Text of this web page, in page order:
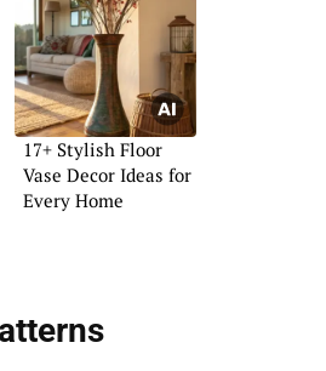
17+ Stylish Floor
Vase Decor Ideas for
Every Home